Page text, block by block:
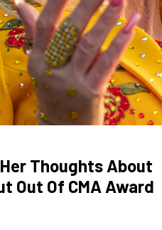
Thoughts About
Out Of CMA Award